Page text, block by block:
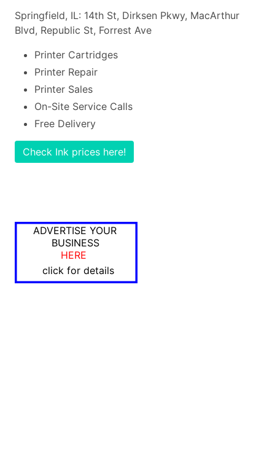
Springfield, IL: 14th St, Dirksen Pkwy, MacArthur
Blvd, Republic St, Forrest Ave
Printer Cartridges
Printer Repair
Printer Sales
On-Site Service Calls
Free Delivery
Check Ink prices here!
ADVERTISE YOUR
BUSINESS
HERE
click for details